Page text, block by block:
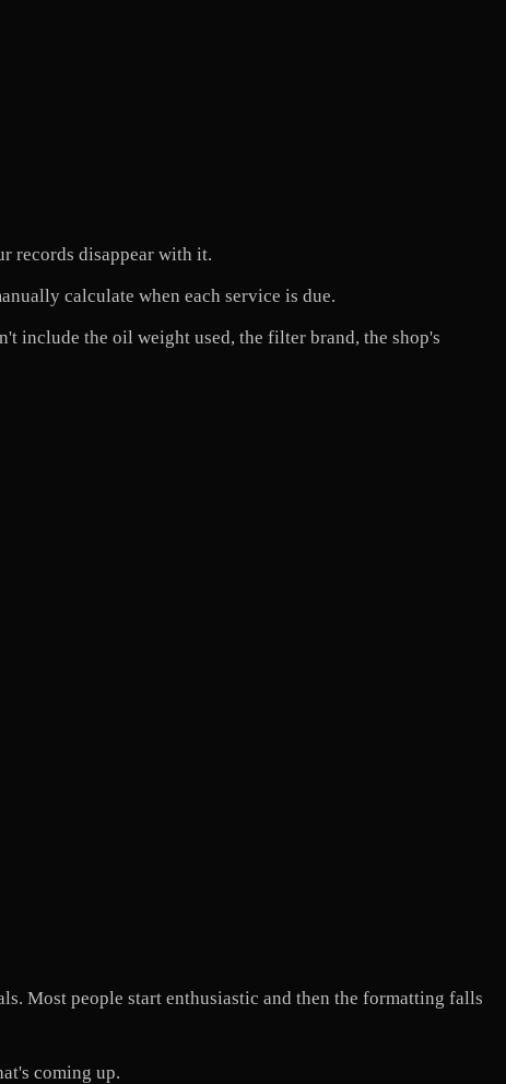
records disappear with it.
calculate when each service is due.
include the oil weight used, the filter brand, the shop's
Most people start enthusiastic and then the formatting falls
coming up.